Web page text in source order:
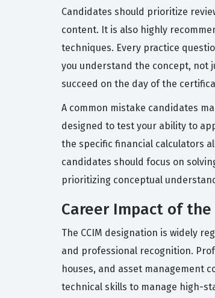
Candidates should prioritize
content. It is also highly
techniques. Every practice
you understand the concept, not
succeed on the day of the
A common mistake candidates
designed to test your ability to
the specific financial calculators
candidates should focus on
prioritizing conceptual
Career Impact of the
The CCIM designation is widely
and professional recognition.
houses, and asset management
technical skills to manage high-